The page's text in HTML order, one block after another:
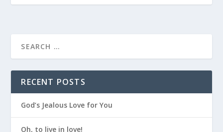
RECENT POSTS
God’s Jealous Love for You
Oh, to live in love!